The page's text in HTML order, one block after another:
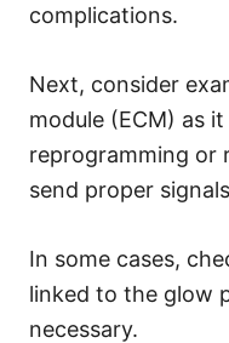
complications.
Next, consider
module (ECM) as
reprogramming or
send proper
In some cases,
linked to the glow
necessary.